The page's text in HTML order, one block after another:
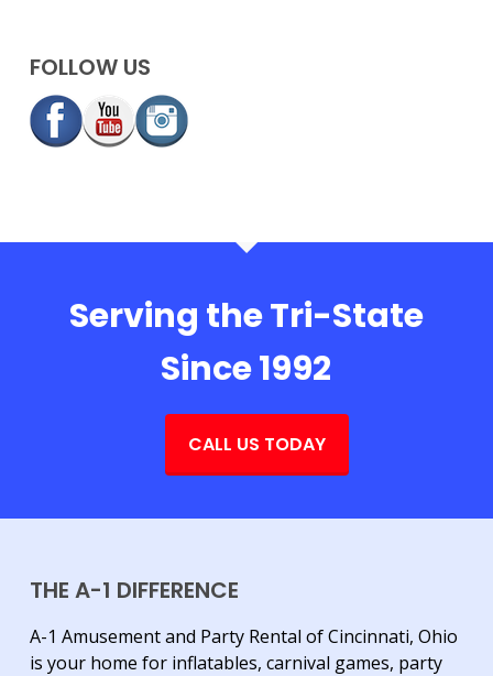
FOLLOW US
Serving the Tri-State
Since 1992
CALL US TODAY
THE A-1 DIFFERENCE
A-1 Amusement and Party Rental of Cincinnati, Ohio
is your home for inflatables, carnival games, party